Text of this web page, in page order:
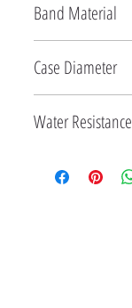
Band Material
Case Diameter
Water Resistance